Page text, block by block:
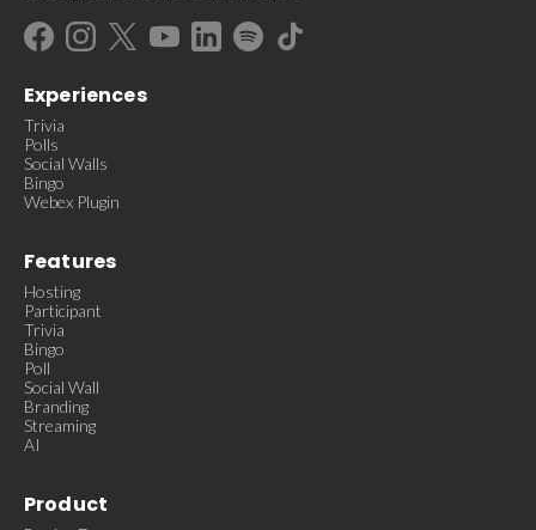
Experiences
Trivia
Polls
Social Walls
Bingo
Webex Plugin
Features
Hosting
Participant
Trivia
Bingo
Poll
Social Wall
Branding
Streaming
AI
Product